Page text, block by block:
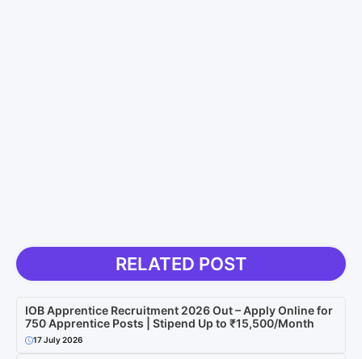
RELATED POST
IOB Apprentice Recruitment 2026 Out – Apply Online for
750 Apprentice Posts | Stipend Up to ₹15,500/Month
17 July 2026